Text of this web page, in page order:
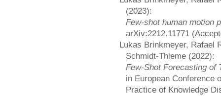
(2023):
Few-shot human motion
arXiv:2212.11771
Lukas Brinkmeyer, Rafael
Schmidt-Thieme (2022):
Few-Shot Forecasting of
in European Conference
Practice of Knowledge